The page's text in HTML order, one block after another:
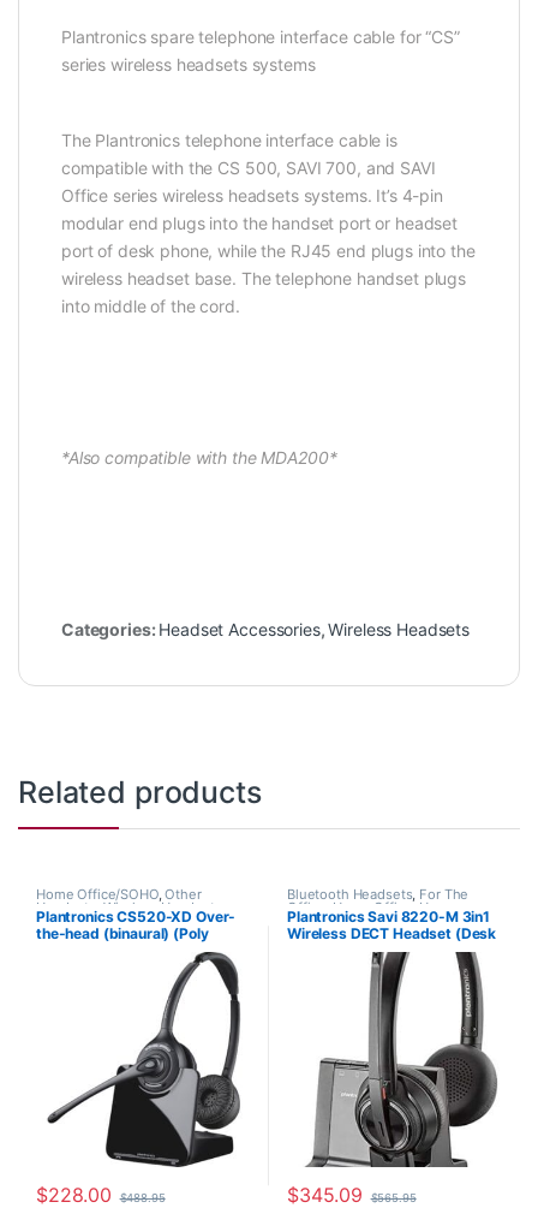
Plantronics spare telephone interface cable for “CS”
series wireless headsets systems
The Plantronics telephone interface cable is
compatible with the CS 500, SAVI 700, and SAVI
Office series wireless headsets systems. It’s 4-pin
modular end plugs into the handset port or headset
port of desk phone, while the RJ45 end plugs into the
wireless headset base. The telephone handset plugs
into middle of the cord.
*Also compatible with the MDA200*
Categories: Headset Accessories,Wireless Headsets
Related products
Home Office/SOHO,Other
Headsets, Wireless Headsets
Plantronics CS520-XD Over-
the-head (binaural) (Poly
$228.00 $488.95
Bluetooth Headsets, For The
Office Home Office, Home
Office/SOHO,Multi Connectivity
Headsets,Other Headsets ,
Plantronics Savi 8220-M 3in1
Wireless DECT Headset (Desk
Phone+PC+Mobile) for
Microsoft (Poly 207326-01 or
HP 7S4B6AA)
$345.09 $565.95